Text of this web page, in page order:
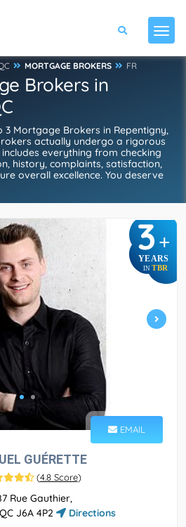
MORTGAGE BROKERS FR
Brokers in
3 Mortgage Brokers in Repentigny,
actually undergo a rigorous
includes everything from checking
history, complaints, satisfaction,
overall excellence. You deserve
3+
YEARS
IN TBR
EMAIL
GUÉRETTE
(4.8 Score)
Rue Gauthier,
J6A 4P2
Directions